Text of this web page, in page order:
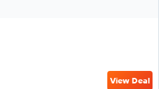
View Deal